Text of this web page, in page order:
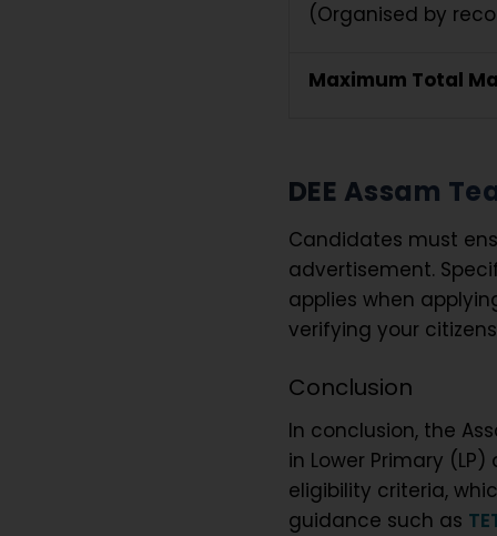
(Organised by
Maximum Total
DEE Assam
Candidates must
advertisement.
applies when
verifying your
Conclusion
In conclusion, the
in Lower Primary
eligibility criteria,
guidance such as